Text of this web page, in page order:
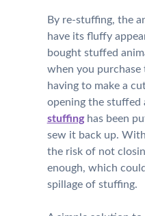
By re-stuffing, the
have its fluffy
bought stuffed
when you purchase
having to make a
opening the stuffed
stuffinghas been
sew it back up.
the risk of not
enough, which
spillage of stuffing.